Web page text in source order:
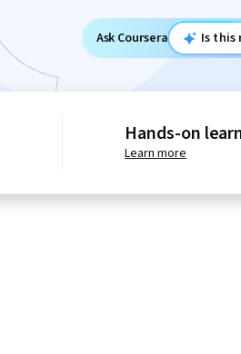
Ask Coursera Is this
Hands-on
Learn more